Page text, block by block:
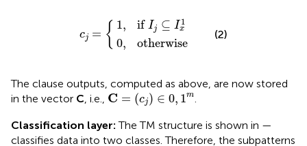
cj = { 1, if Ij ⊆ I 1
x
0, otherwise
otherwise
(2)
The clause outputs, computed as above, are now stored
in the vector C , i.e., C = (cj) ∈ 0, 1m
C= cj ∈ 0, 1m
Classification layer: The TM structure is shown in —
classifies data into two classes. Therefore, the subpatterns